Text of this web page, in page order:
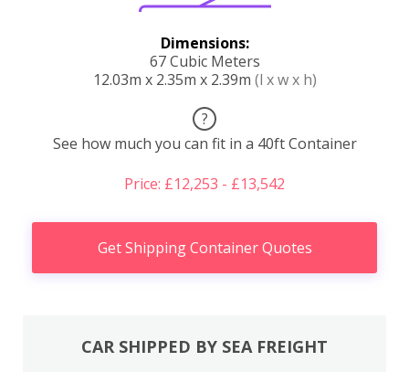
Dimensions:
67 Cubic Meters
12.03m x 2.35m x 2.39m (l x w x h)
?
See how much you can fit in a 40ft Container
Price: £12,253 - £13,542
Get Shipping Container Quotes
CAR SHIPPED BY SEA FREIGHT